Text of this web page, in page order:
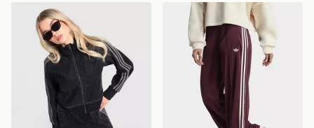
adidas Originals Firebird Denim Track Topadidas Originals Adicolor